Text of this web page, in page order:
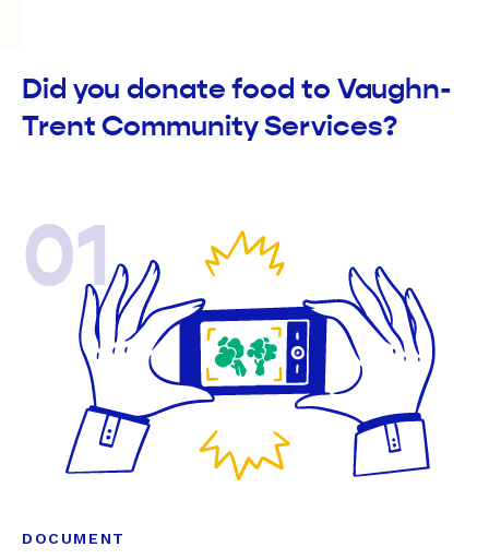
Did you donate food to Vaughn-
Trent Community Services?
01
DOCUMENT